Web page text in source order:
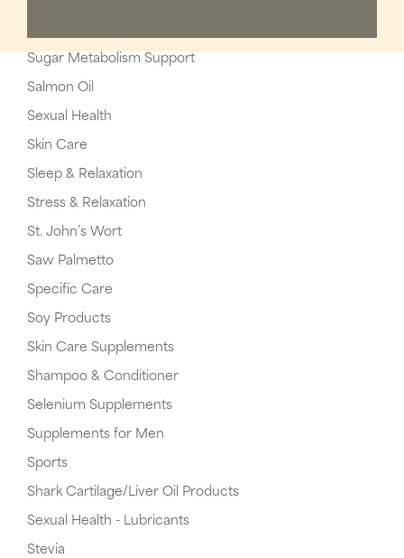
Sugar Metabolism Support
Salmon Oil
Sexual Health
Skin Care
Sleep & Relaxation
Stress & Relaxation
St. John’s Wort
Saw Palmetto
Specific Care
Soy Products
Skin Care Supplements
Shampoo & Conditioner
Selenium Supplements
Supplements for Men
Sports
Shark Cartilage/Liver Oil Products
Sexual Health - Lubricants
Stevia